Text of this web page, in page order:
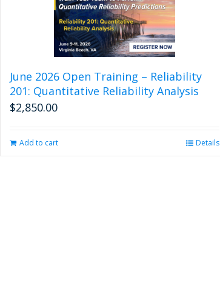
June 2026 Open Training – Reliability
201: Quantitative Reliability Analysis
$2,850.00
Add to cart Details